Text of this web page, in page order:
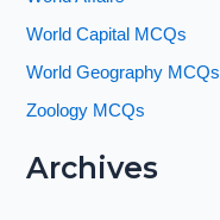
World Capital MCQs
World Geography MCQs
Zoology MCQs
Archives